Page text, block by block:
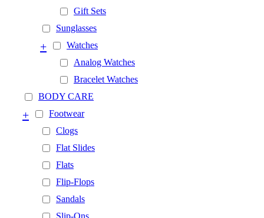
Gift Sets
Sunglasses
Watches
+
Analog Watches
Bracelet Watches
BODY CARE
Footwear
+
Clogs
Flat Slides
Flats
Flip-Flops
Sandals